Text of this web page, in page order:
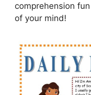
comprehension
of your mind!